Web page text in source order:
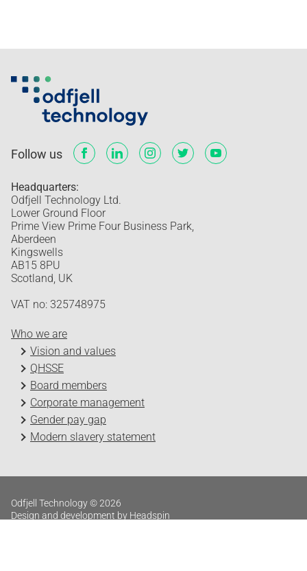
Follow us
Headquarters:
Odfjell Technology Ltd.
Lower Ground Floor
Prime View Prime Four Business Park,
Aberdeen
Kingswells
AB15 8PU
Scotland, UK
VAT no: 325748975
Who we are
Vision and values
QHSSE
Board members
Corporate management
Gender pay gap
Modern slavery statement
Odfjell Technology © 2026
Design and development by Headspin